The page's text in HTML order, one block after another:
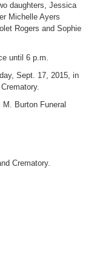
daughters, Jessica
Michelle Ayers
Rogers and Sophie
until 6 p.m.
Sept. 17, 2015, in
Burton Funeral
Crematory.